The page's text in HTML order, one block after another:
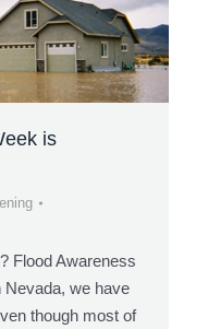
is
Flood Awareness
Nevada, we have
though most of